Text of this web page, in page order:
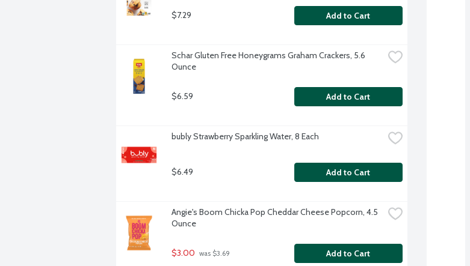
$7.29 Add to Cart
Schar Gluten Free Honeygrams Graham Crackers, 5.6
Ounce
$6.59 Add to Cart
bubly Strawberry Sparkling Water, 8 Each
$6.49 Add to Cart
Angie's Boom Chicka Pop Cheddar Cheese Popcorn, 4.5
Ounce
$3.00 was $3.69 Add to Cart